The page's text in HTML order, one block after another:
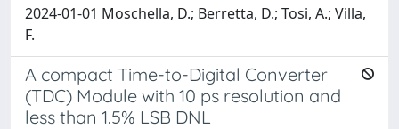
2024-01-01 Moschella, D.; Berretta, D.; Tosi, A.; Villa,
F.
A compact Time-to-Digital Converter
(TDC) Module with 10 ps resolution and
less than 1.5% LSB DNL